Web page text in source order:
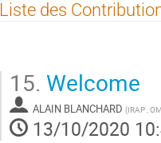
Liste des
15. Welcome
ALAIN BLANCHARD (IRAP ,
13/10/2020